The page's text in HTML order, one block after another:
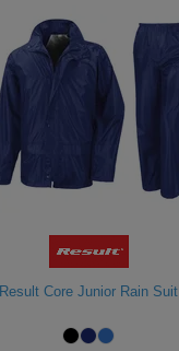
Result Core Junior Rain Suit